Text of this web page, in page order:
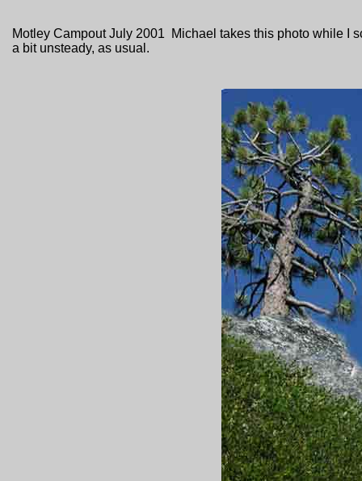
Motley Campout July 2001 Michael takes this photo while I
a bit unsteady, as usual.